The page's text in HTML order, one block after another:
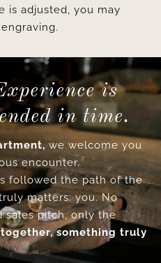
is adjusted, you may
is
in time.
we welcome you
encounter.
followed the path of the
matters: you. No
sales pitch, only the
something truly